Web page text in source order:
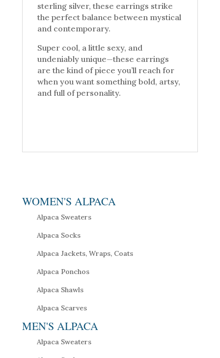
sterling silver, these earrings strike
the perfect balance between mystical
and contemporary.
Super cool, a little sexy, and
undeniably unique—these earrings
are the kind of piece you’ll reach for
when you want something bold, artsy,
and full of personality.
WOMEN'S ALPACA
Alpaca Sweaters
Alpaca Socks
Alpaca Jackets, Wraps, Coats
Alpaca Ponchos
Alpaca Shawls
Alpaca Scarves
MEN'S ALPACA
Alpaca Sweaters